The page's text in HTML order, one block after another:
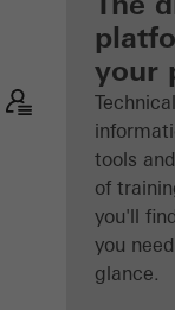
My
your
Technical
tools
of
you'll
you
glance.